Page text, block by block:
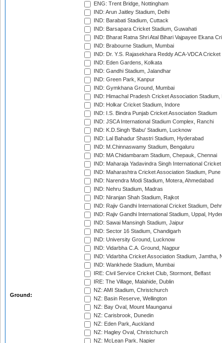
Ground:
ENG: Trent Bridge, Nottingham
IND: Arun Jaitley Stadium, Delhi
IND: Barabati Stadium, Cuttack
IND: Barsapara Cricket Stadium, Guwahati
IND: Bharat Ratna Shri Atal Bihari Vajpayee Ekana
IND: Brabourne Stadium, Mumbai
IND: Dr. Y.S. Rajasekhara Reddy ACA-VDCA
IND: Eden Gardens, Kolkata
IND: Gandhi Stadium, Jalandhar
IND: Green Park, Kanpur
IND: Gymkhana Ground, Mumbai
IND: Himachal Pradesh Cricket Association Stadium,
IND: Holkar Cricket Stadium, Indore
IND: I.S. Bindra Punjab Cricket Association Stadium
IND: JSCA International Stadium Complex, Ranchi
IND: K.D.Singh 'Babu' Stadium, Lucknow
IND: Lal Bahadur Shastri Stadium, Hyderabad
IND: M.Chinnaswamy Stadium, Bengaluru
IND: MA Chidambaram Stadium, Chepauk, Chennai
IND: Maharaja Yadavindra Singh International
IND: Maharashtra Cricket Association Stadium, Pune
IND: Narendra Modi Stadium, Motera, Ahmedabad
IND: Nehru Stadium, Madras
IND: Niranjan Shah Stadium, Rajkot
IND: Rajiv Gandhi International Cricket Stadium,
IND: Rajiv Gandhi International Stadium, Uppal,
IND: Sawai Mansingh Stadium, Jaipur
IND: Sector 16 Stadium, Chandigarh
IND: University Ground, Lucknow
IND: Vidarbha C.A. Ground, Nagpur
IND: Vidarbha Cricket Association Stadium, Jamtha,
IND: Wankhede Stadium, Mumbai
IRE: Civil Service Cricket Club, Stormont, Belfast
IRE: The Village, Malahide, Dublin
NZ: AMI Stadium, Christchurch
NZ: Basin Reserve, Wellington
NZ: Bay Oval, Mount Maunganui
NZ: Carisbrook, Dunedin
NZ: Eden Park, Auckland
NZ: Hagley Oval, Christchurch
NZ: McLean Park, Napier